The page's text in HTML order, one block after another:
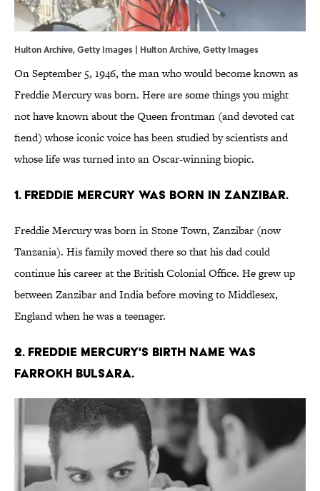
Hulton Archive, Getty Images | Hulton Archive, Getty Images
On September 5, 1946, the man who would become known as
Freddie Mercury was born. Here are some things you might
not have known about the Queen frontman (and devoted cat
fiend) whose iconic voice has been studied by scientists and
whose life was turned into an Oscar-winning biopic.
1. Freddie Mercury was born in Zanzibar.
Freddie Mercury was born in Stone Town, Zanzibar (now
Tanzania). His family moved there so that his dad could
continue his career at the British Colonial Office. He grew up
between Zanzibar and India before moving to Middlesex,
England when he was a teenager.
2. Freddie Mercury's birth name was
Farrokh Bulsara.